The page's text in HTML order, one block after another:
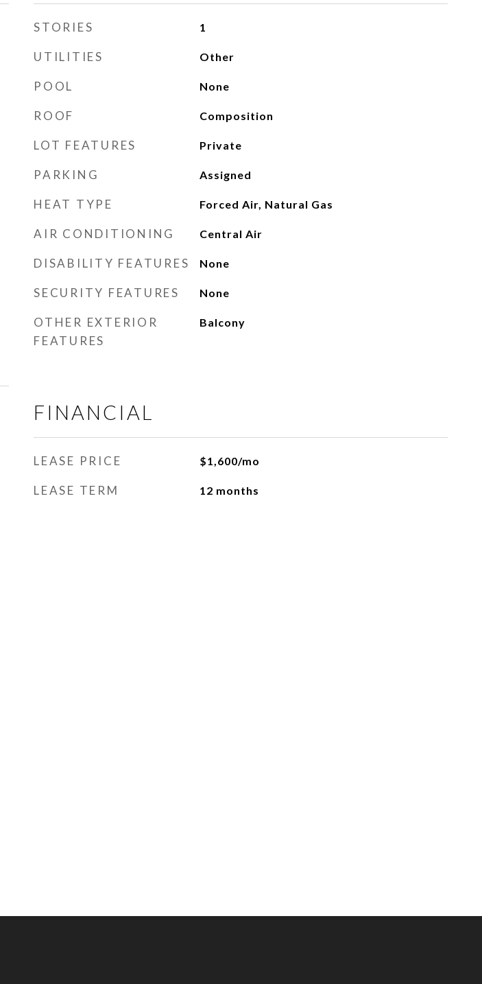
STORIES 1
UTILITIES Other
POOL None
ROOF Composition
LOT FEATURES Private
PARKING Assigned
HEAT TYPE Forced Air, Natural Gas
AIR CONDITIONING Central Air
DISABILITY FEATURES None
SECURITY FEATURES None
OTHER EXTERIOR
FEATURES
Balcony
FINANCIAL
LEASE PRICE $1,600/mo
LEASE TERM 12 months